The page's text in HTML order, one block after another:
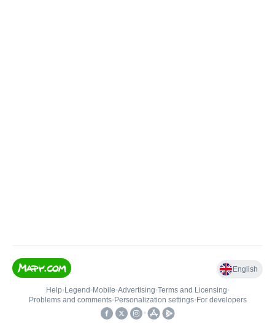
English
Help• Legend • Mobile•Advertising•Terms and Licensing•
Problems and comments• Personalization settings• For developers
•